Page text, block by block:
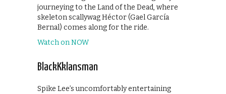
journeying to the Land of the Dead, where
skeleton scallywag Héctor (Gael García
Bernal) comes along for the ride.
Watch on NOW
BlackKklansman
Spike Lee’s uncomfortably entertaining